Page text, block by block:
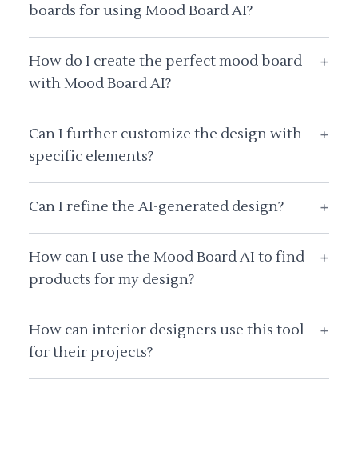
boards for using Mood Board AI?
How do I create the perfect mood board
with Mood Board AI?
+
Can I further customize the design with
specific elements?
+
Can I refine the AI-generated design? +
How can I use the Mood Board AI to find
products for my design?
+
How can interior designers use this tool
for their projects?
+